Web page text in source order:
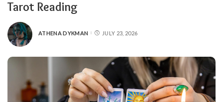
Tarot Reading
ATHENA DYKMAN JULY 23, 2026